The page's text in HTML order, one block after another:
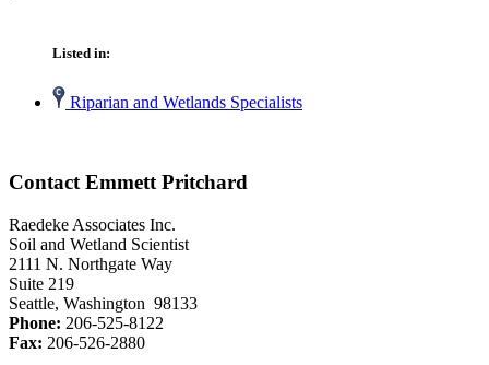
Listed in:
Riparian and Wetlands Specialists
Contact Emmett Pritchard
Raedeke Associates Inc.
Soil and Wetland Scientist
2111 N. Northgate Way
Suite 219
Seattle, Washington 98133
Phone: 206-525-8122
Fax: 206-526-2880